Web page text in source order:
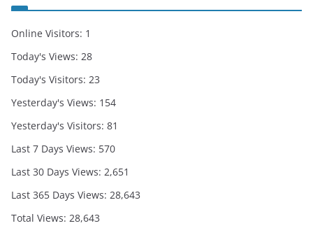
Online Visitors: 1
Today's Views: 28
Today's Visitors: 23
Yesterday's Views: 154
Yesterday's Visitors: 81
Last 7 Days Views: 570
Last 30 Days Views: 2,651
Last 365 Days Views: 28,643
Total Views: 28,643